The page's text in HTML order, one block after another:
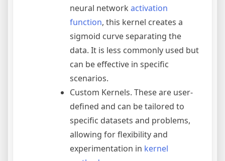
neural network activation
function, this kernel creates a
sigmoid curve separating the
data. It is less commonly used but
can be effective in specific
scenarios.
Custom Kernels. These are user-
defined and can be tailored to
specific datasets and problems,
allowing for flexibility and
experimentation in kernel